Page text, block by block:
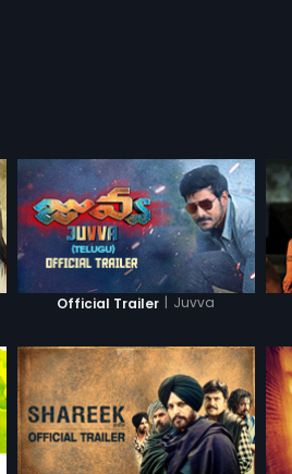
Official Trailer | Juvva